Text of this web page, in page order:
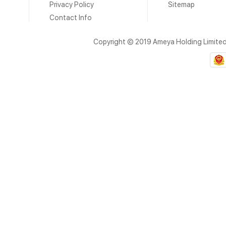
Privacy Policy
Contact Info
Sitemap
Copyright © 2019 Ameya Holding